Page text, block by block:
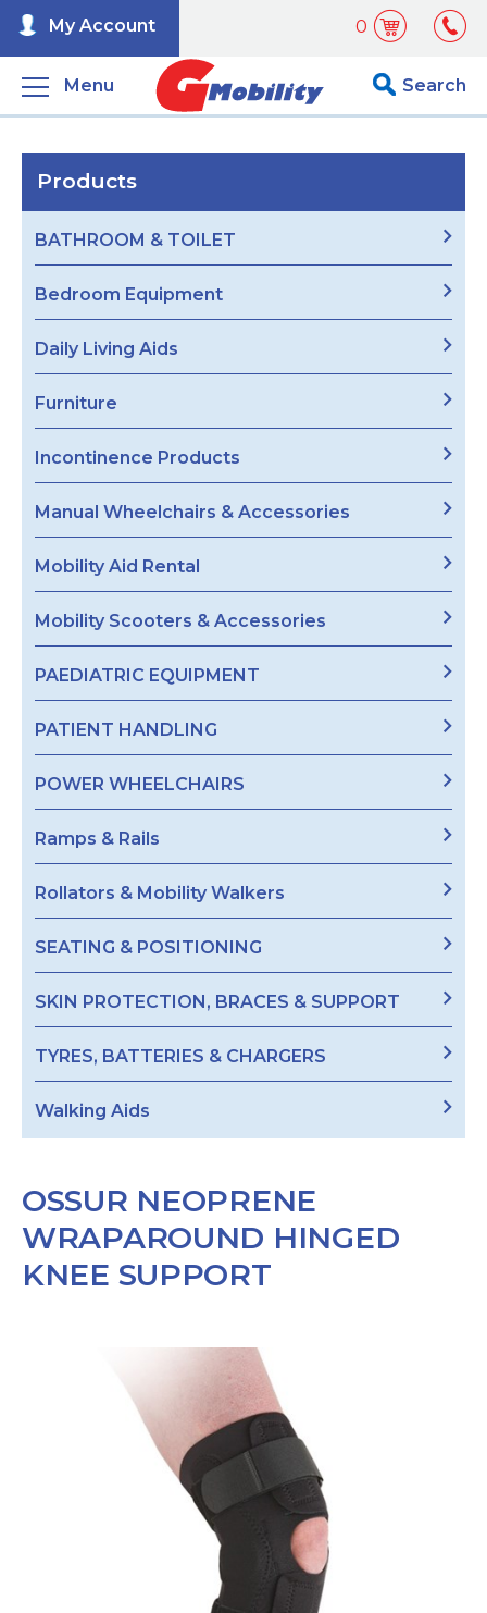
0
My Account
Menu Search
Products
BATHROOM & TOILET
Bedroom Equipment
Daily Living Aids
Furniture
Incontinence Products
Manual Wheelchairs & Accessories
Mobility Aid Rental
Mobility Scooters & Accessories
PAEDIATRIC EQUIPMENT
PATIENT HANDLING
POWER WHEELCHAIRS
Ramps & Rails
Rollators & Mobility Walkers
SEATING & POSITIONING
SKIN PROTECTION, BRACES & SUPPORT
TYRES, BATTERIES & CHARGERS
Walking Aids
OSSUR NEOPRENE
WRAPAROUND HINGED
KNEE SUPPORT